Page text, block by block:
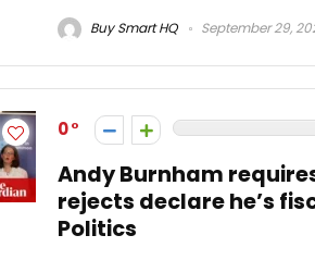
Buy Smart HQ September 29,
0
Andy Burnham
rejects declare he’s
Politics